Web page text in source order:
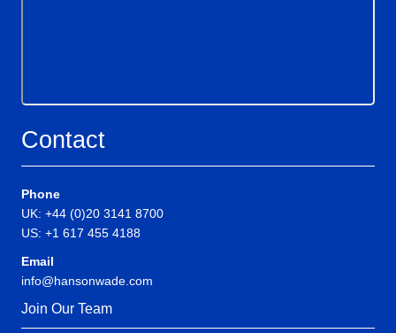
Contact
Phone
UK: +44 (0)20 3141 8700
US: +1 617 455 4188
Email
info@hansonwade.com
Join Our Team